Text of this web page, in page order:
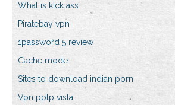
What is kick ass
Piratebay vpn
1password 5 review
Cache mode
Sites to download indian porn
Vpn pptp vista